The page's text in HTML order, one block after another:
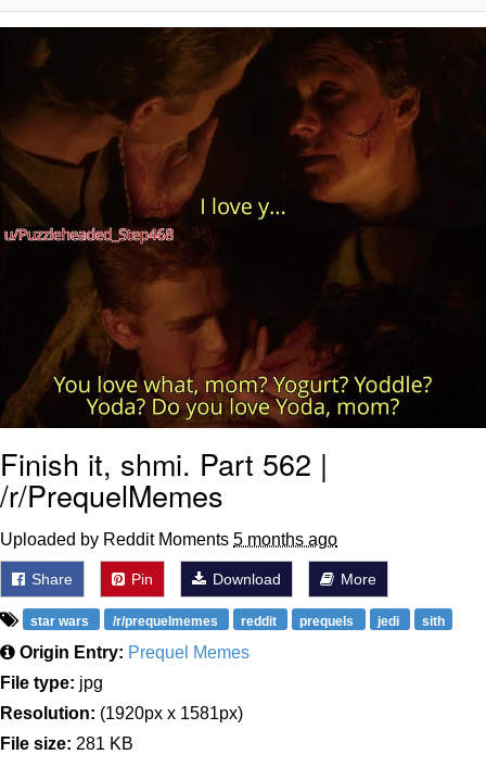
Evelynsmithhhhh Stare
My Father-In-Law Is A Builder / We
Can't, We Don't Know How To Do It
Jacob Batalon CEO of Sex
Topiary
Finish it, shmi. Part 562 |
/r/PrequelMemes
Uploaded by Reddit Moments 5 months ago
Share Pin Download More
star wars /r/prequelmemes reddit prequels jedi sith
Origin Entry: Prequel Memes
File type: jpg
Resolution: (1920px x 1581px)
File size: 281 KB